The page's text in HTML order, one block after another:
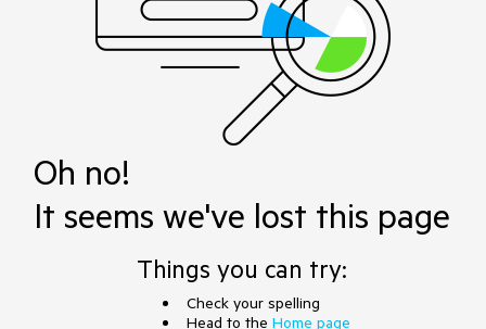
Oh no!
It seems we've lost this page
Things you can try:
Check your spelling
Head to the Home page